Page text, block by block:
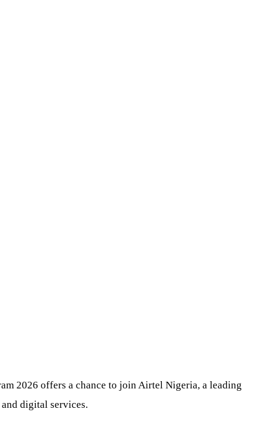
2026 offers a chance to join Airtel Nigeria, a leading
digital services.